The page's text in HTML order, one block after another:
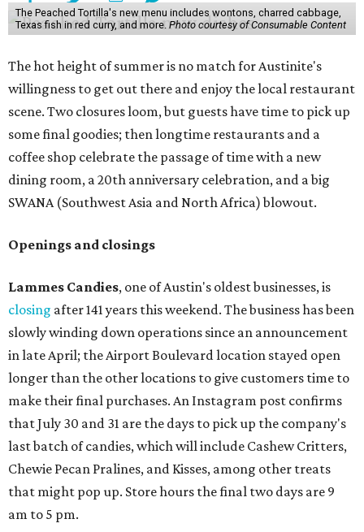
The Peached Tortilla's new menu includes wontons, charred cabbage,
Texas fish in red curry, and more. Photo courtesy of Consumable Content
The hot height of summer is no match for Austinite's
willingness to get out there and enjoy the local restaurant
scene. Two closures loom, but guests have time to pick up
some final goodies; then longtime restaurants and a
coffee shop celebrate the passage of time with a new
dining room, a 20th anniversary celebration, and a big
SWANA (Southwest Asia and North Africa) blowout.
Openings and closings
Lammes Candies, one of Austin's oldest businesses, is
closing after 141 years this weekend. The business has been
slowly winding down operations since an announcement
in late April; the Airport Boulevard location stayed open
longer than the other locations to give customers time to
make their final purchases. An Instagram post confirms
that July 30 and 31 are the days to pick up the company's
last batch of candies, which will include Cashew Critters,
Chewie Pecan Pralines, and Kisses, among other treats
that might pop up. Store hours the final two days are 9
am to 5 pm.